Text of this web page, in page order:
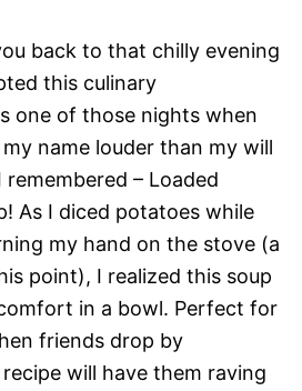
back to that chilly evening
this culinary
one of those nights when
name louder than my will
– Loaded
As I diced potatoes while
my hand on the stove (a
point), I realized this soup
comfort in a bowl. Perfect for
friends drop by
will have them raving